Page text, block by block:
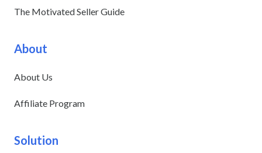
The Motivated Seller Guide
About
About Us
Affiliate Program
Solution